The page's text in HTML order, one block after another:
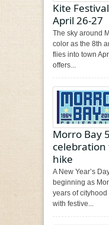
Kite
April 26-27
The sky around
color as the 8th
flies into town
offers...
Morro Bay
celebration
hike
A New Year’s
beginning as
years of
with festive...